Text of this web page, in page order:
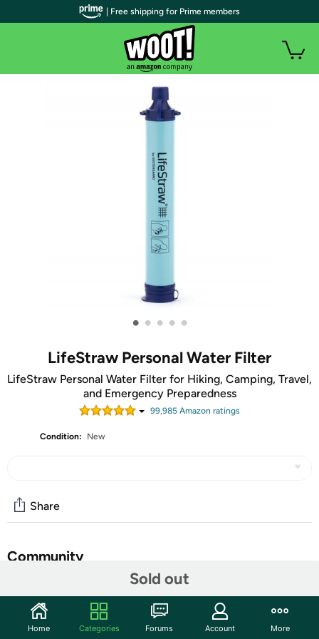
• • • • •
LifeStraw Personal Water Filter
LifeStraw Personal Water Filter for Hiking, Camping, Travel,
and Emergency Preparedness
99,985 Amazon ratings
Condition: New
Sold out
Share
Community
Features
LifeStraw is ideal for hiking, backpacking, camping, travel,
| Free shipping for Prime members
Home Categories Forums Account More